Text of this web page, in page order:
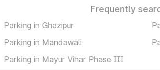
Frequently
Parking in Ghazipur
Parking in Mandawali
Parking in Mayur Vihar Phase III